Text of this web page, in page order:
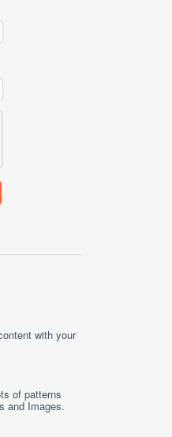
with your
of patterns
andImages.